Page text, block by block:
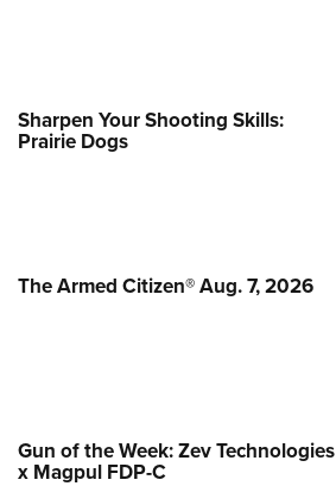
Sharpen Your Shooting Skills:
Prairie Dogs
The Armed Citizen® Aug. 7, 2026
Gun of the Week: Zev Technologies
x Magpul FDP-C